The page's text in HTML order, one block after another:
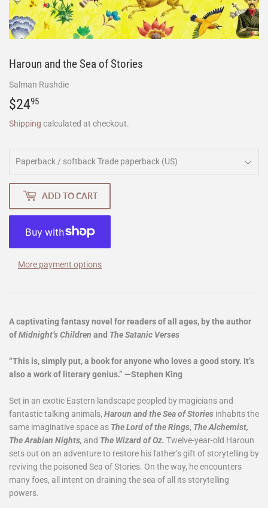
Haroun and the Sea of Stories
Salman Rushdie
$2495
Shipping calculated at checkout.
ADD TO CART
More payment options
A captivating fantasy novel for readers of all ages, by the author
ofMidnight’s Children and The Satanic Verses
“This is, simply put, a book for anyone who loves a good story. It’s
also a work of literary genius.” —Stephen King
Set in an exotic Eastern landscape peopled by magicians and
fantastic talking animals, Haroun and the Sea of Stories inhabits the
same imaginative space as The Lord of the Rings, The Alchemist,
The Arabian Nights, and The Wizard of Oz. Twelve-year-old Haroun
sets out on an adventure to restore his father’s gift of storytelling by
reviving the poisoned Sea of Stories. On the way, he encounters
many foes, all intent on draining the sea of all its storytelling
powers.